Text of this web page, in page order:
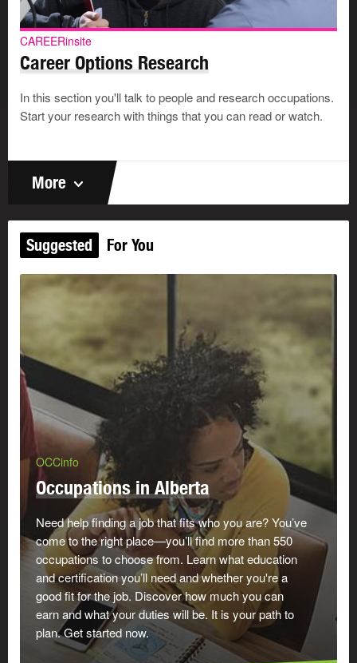
CAREERinsite
Career Options Research
In this section you'll talk to people and research occupations.
Start your research with things that you can read or watch.
More
Suggested For You
OCCinfo
Occupations in Alberta
Need help finding a job that fits who you are? You’ve
come to the right place—you’ll find more than 550
occupations to choose from. Learn what education
and certification you’ll need and whether you're a
good fit for the job. Discover how much you can
earn and what your duties will be. It is your path to
plan. Get started now.